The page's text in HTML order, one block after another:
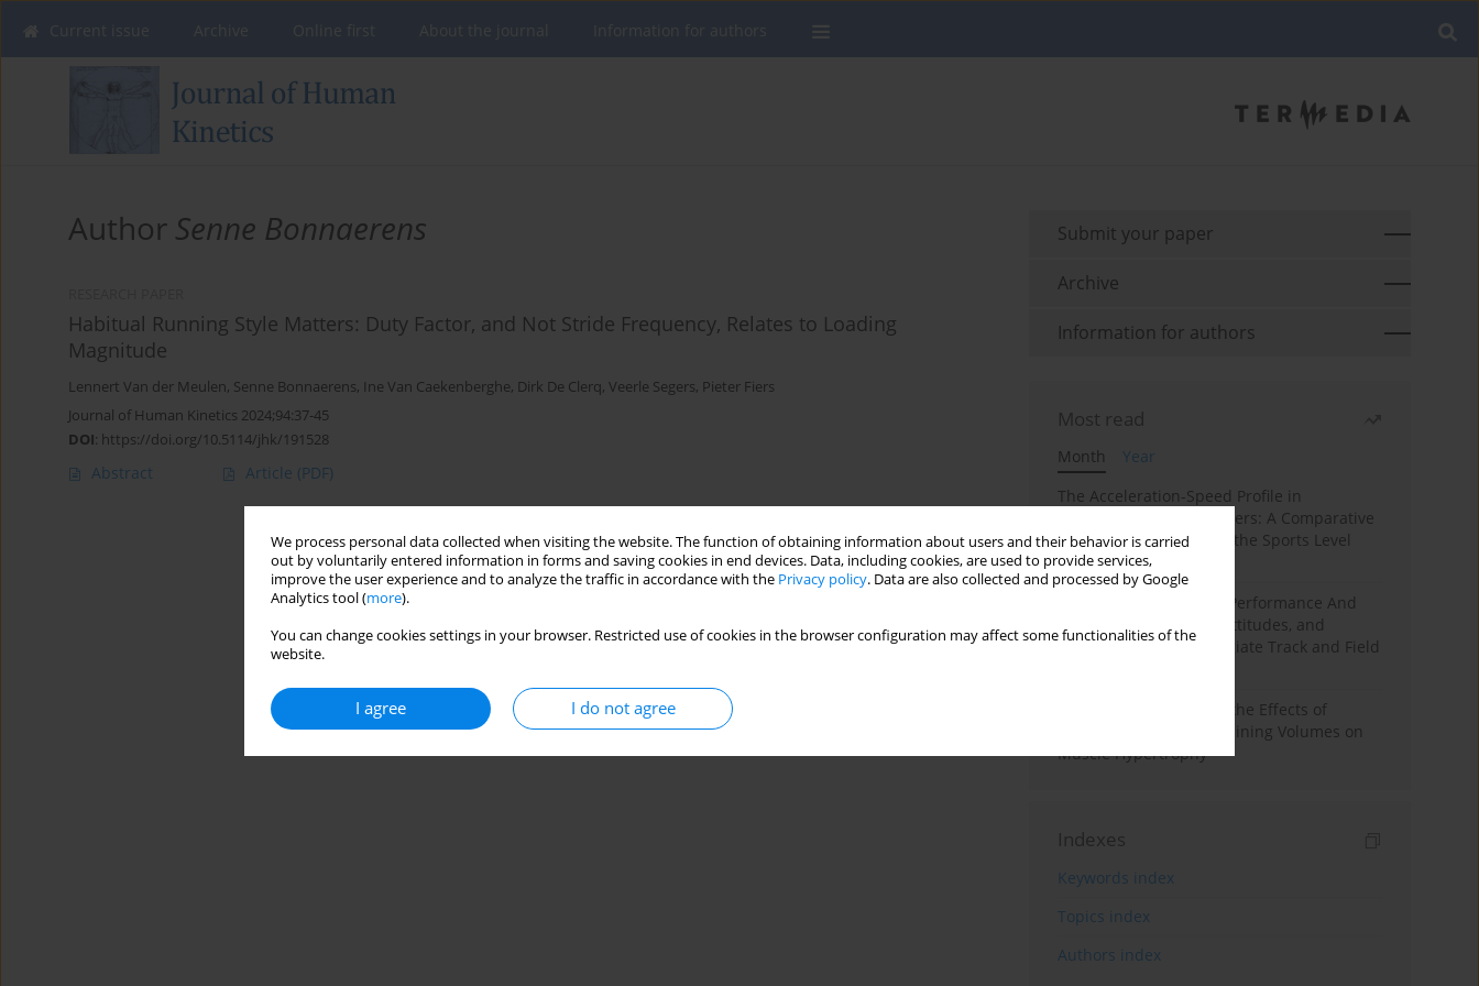
We process personal data collected when visiting the website. The function of obtaining information about users and their behavior is carried
out by voluntarily entered information in forms and saving cookies in end devices. Data, including cookies, are used to provide services,
improve the user experience and to analyze the traffic in accordance with the Privacy policy. Data are also collected and processed by Google
Analytics tool (more).
You can change cookies settings in your browser. Restricted use of cookies in the browser configuration may affect some functionalities of the
website.
I agree I do not agree
Author Senne Bonnaerens
Habitual Running Style Matters: Duty Factor, and Not Stride Frequency, Relates to Loading
Magnitude
Lennert Van der Meulen, Senne Bonnaerens, Ine Van Caekenberghe, Dirk De Clerq, Veerle Segers, Pieter Fiers
Journal of Human Kinetics 2024;94:37-45
DOI: https://doi.org/10.5114/jhk/191528
Abstract Article (PDF)
Submit your paper
Archive
Information for authors
Most read
Month
Year
The Acceleration-Speed Profile in
Professional Soccer Players: A Comparative
Study According to Sex, the Sports Level
and the Playing Position
Hydration to Maximize Performance And
Recovery: Knowledge, Attitudes, and
Behaviors Among Collegiate Track and Field
A Systematic Review of the Effects of
Different Resistance Training Volumes on
Muscle Hypertrophy
Indexes
Keywords index
Topics index
Authors index